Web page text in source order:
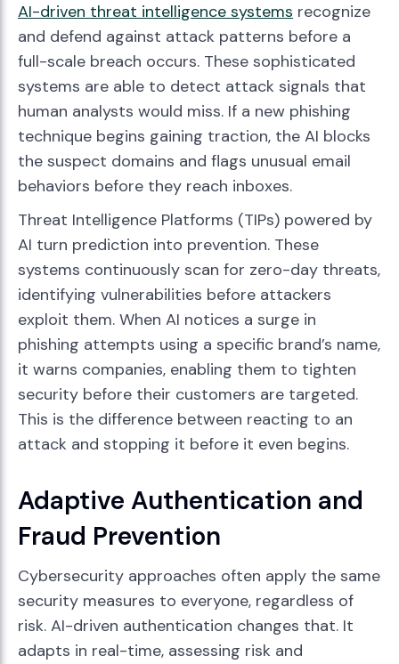
AI-driven threat intelligence systems recognize
and defend against attack patterns before a
full-scale breach occurs. These sophisticated
systems are able to detect attack signals that
human analysts would miss. If a new phishing
technique begins gaining traction, the AI blocks
the suspect domains and flags unusual email
behaviors before they reach inboxes.
Threat Intelligence Platforms (TIPs) powered by
AI turn prediction into prevention. These
systems continuously scan for zero-day threats,
identifying vulnerabilities before attackers
exploit them. When AI notices a surge in
phishing attempts using a specific brand’s name,
it warns companies, enabling them to tighten
security before their customers are targeted.
This is the difference between reacting to an
attack and stopping it before it even begins.
Adaptive Authentication and
Fraud Prevention
Cybersecurity approaches often apply the same
security measures to everyone, regardless of
risk. AI-driven authentication changes that. It
adapts in real-time, assessing risk and